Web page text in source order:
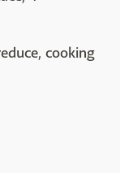
cooking